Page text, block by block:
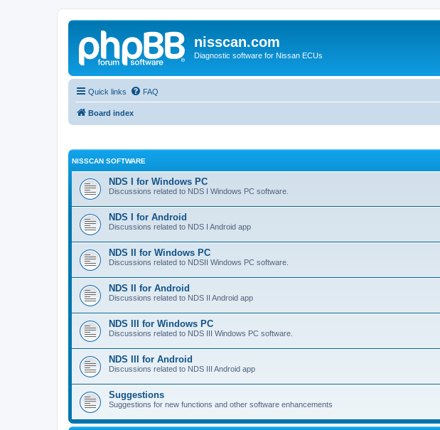
nisscan.com
Diagnostic software for Nissan ECUs
Quick links FAQ
Board index
NISSCAN SOFTWARE
NDS I for Windows PC
Discussions related to NDS I Windows PC software.
NDS I for Android
Discussions related to NDS I Android app
NDS II for Windows PC
Discussions related to NDSII Windows PC software.
NDS II for Android
Discussions related to NDS II Android app
NDS III for Windows PC
Discussions related to NDS III Windows PC software.
NDS III for Android
Discussions related to NDS III Android app
Suggestions
Suggestions for new functions and other software enhancements